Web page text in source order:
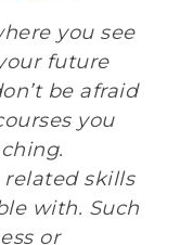
you see
future
be afraid
you
skills
with. Such
or